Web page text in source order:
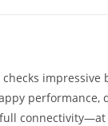
checks impressive
performance,